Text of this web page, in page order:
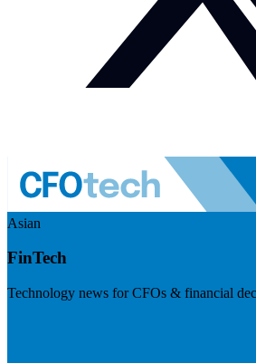
Asian
FinTech
Technology news for CFOs & financial